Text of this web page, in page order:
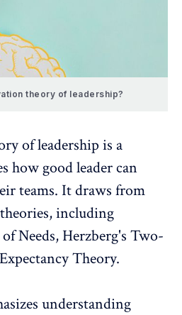
theory of leadership?
of leadershipis a
how good leader can
teams. It draws from
including
of Needs, Herzberg's Two-
Theory.
understanding